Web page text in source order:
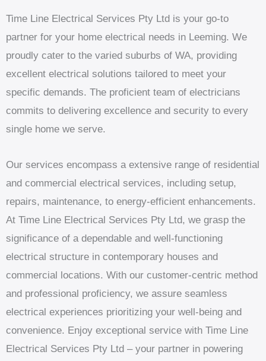
Time Line Electrical Services Pty Ltd is your go-to
partner for your home electrical needs in Leeming. We
proudly cater to the varied suburbs of WA, providing
excellent electrical solutions tailored to meet your
specific demands. The proficient team of electricians
commits to delivering excellence and security to every
single home we serve.
Our services encompass a extensive range of residential
and commercial electrical services, including setup,
repairs, maintenance, to energy-efficient enhancements.
At Time Line Electrical Services Pty Ltd, we grasp the
significance of a dependable and well-functioning
electrical structure in contemporary houses and
commercial locations. With our customer-centric method
and professional proficiency, we assure seamless
electrical experiences prioritizing your well-being and
convenience. Enjoy exceptional service with Time Line
Electrical Services Pty Ltd – your partner in powering